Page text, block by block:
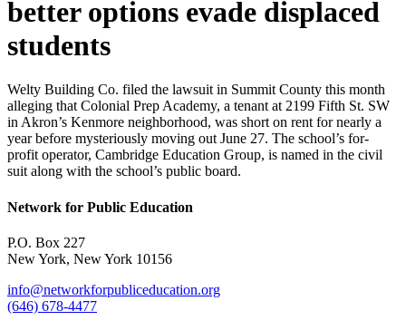
better options evade displaced
students
Welty Building Co. filed the lawsuit in Summit County this month
alleging that Colonial Prep Academy, a tenant at 2199 Fifth St. SW
in Akron’s Kenmore neighborhood, was short on rent for nearly a
year before mysteriously moving out June 27. The school’s for-
profit operator, Cambridge Education Group, is named in the civil
suit along with the school’s public board.
Network for Public Education
P.O. Box 227
New York, New York 10156
info@networkforpubliceducation.org
(646) 678-4477